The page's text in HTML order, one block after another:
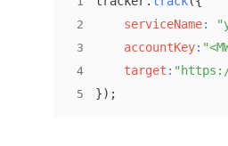
2 serviceName:
3 accountKey:
4 target : "https://
5 }) ;